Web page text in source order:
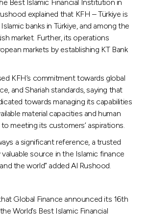
Best Islamic Financial Institution in
explained that KFH – Türkiye is
banks in Türkiye, and among the
market. Further, its operations
markets by establishing KT Bank
KFH’s commitment towards global
and Shariah standards, saying that
towards managing its capabilities
material capacities and human
meeting its customers’ aspirations.
a significant reference, a trusted
valuable source in the Islamic finance
the world” added Al Rushood.
Global Finance announced its 16th
World’s Best Islamic Financial